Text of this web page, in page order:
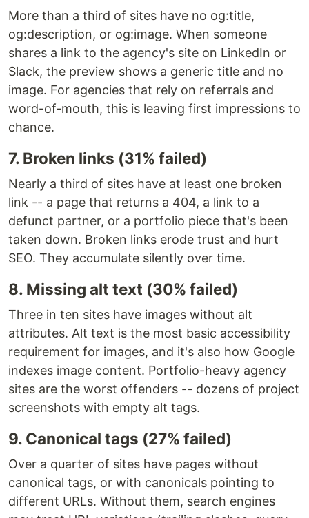
More than a third of sites have no og:title,
og:description, or og:image. When someone
shares a link to the agency's site on LinkedIn or
Slack, the preview shows a generic title and no
image. For agencies that rely on referrals and
word-of-mouth, this is leaving first impressions to
chance.
7. Broken links (31% failed)
Nearly a third of sites have at least one broken
link -- a page that returns a 404, a link to a
defunct partner, or a portfolio piece that's been
taken down. Broken links erode trust and hurt
SEO. They accumulate silently over time.
8. Missing alt text (30% failed)
Three in ten sites have images without alt
attributes. Alt text is the most basic accessibility
requirement for images, and it's also how Google
indexes image content. Portfolio-heavy agency
sites are the worst offenders -- dozens of project
screenshots with empty alt tags.
9. Canonical tags (27% failed)
Over a quarter of sites have pages without
canonical tags, or with canonicals pointing to
different URLs. Without them, search engines